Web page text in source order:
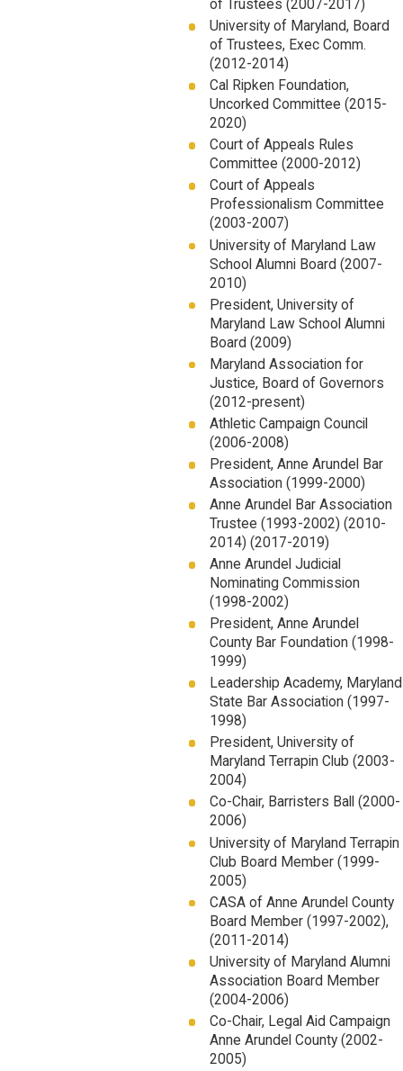
of Trustees (2007-2017)
University of Maryland, Board
of Trustees, Exec Comm.
(2012-2014)
Cal Ripken Foundation,
Uncorked Committee (2015-
2020)
Court of Appeals Rules
Committee (2000-2012)
Court of Appeals
Professionalism Committee
(2003-2007)
University of Maryland Law
School Alumni Board (2007-
2010)
President, University of
Maryland Law School Alumni
Board (2009)
Maryland Association for
Justice, Board of Governors
(2012-present)
Athletic Campaign Council
(2006-2008)
President, Anne Arundel Bar
Association (1999-2000)
Anne Arundel Bar Association
Trustee (1993-2002) (2010-
2014) (2017-2019)
Anne Arundel Judicial
Nominating Commission
(1998-2002)
President, Anne Arundel
County Bar Foundation (1998-
1999)
Leadership Academy, Maryland
State Bar Association (1997-
1998)
President, University of
Maryland Terrapin Club (2003-
2004)
Co-Chair, Barristers Ball (2000-
2006)
University of Maryland Terrapin
Club Board Member (1999-
2005)
CASA of Anne Arundel County
Board Member (1997-2002),
(2011-2014)
University of Maryland Alumni
Association Board Member
(2004-2006)
Co-Chair, Legal Aid Campaign
Anne Arundel County (2002-
2005)